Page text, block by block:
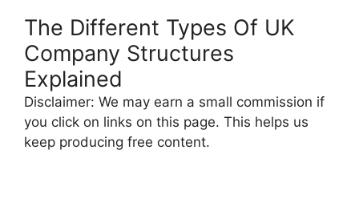
The Different Types Of UK
Company Structures
Explained
Disclaimer: We may earn a small commission if
you click on links on this page. This helps us
keep producing free content.